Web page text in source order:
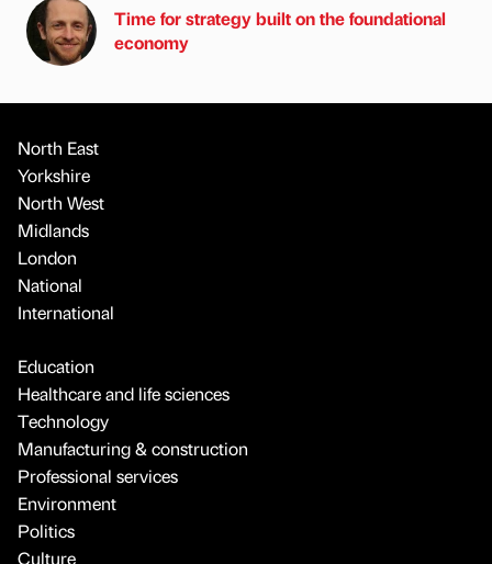
Time for strategy built on the foundational
economy
North East
Yorkshire
North West
Midlands
London
National
International
Education
Healthcare and life sciences
Technology
Manufacturing & construction
Professional services
Environment
Politics
Culture